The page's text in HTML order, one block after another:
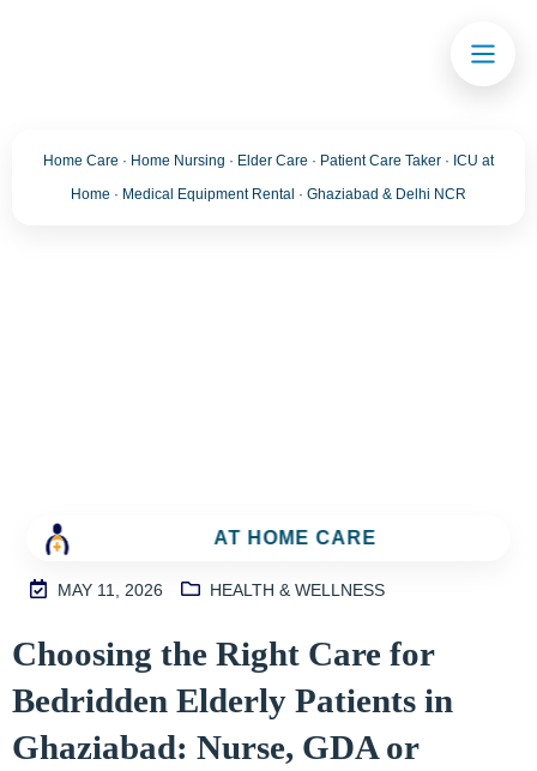
AT HOME CARE
Home Care · Home Nursing · Elder Care · Patient Care Taker · ICU at
Home · Medical Equipment Rental · Ghaziabad & Delhi NCR
M
2
S
N
MAY 11, 2026 HEALTH & WELLNESS
Choosing the Right Care for
Bedridden Elderly Patients in
Ghaziabad: Nurse, GDA or